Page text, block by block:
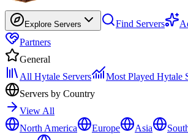
Explore Servers Find Servers
Partners
General
All Hytale Servers
Most Played Hytale
Servers by Country
View All
North America
Europe Asia